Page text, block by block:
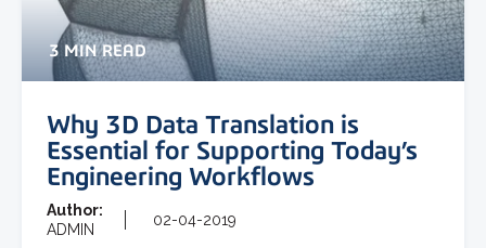
3 MIN READ
Why 3D Data Translation is
Essential for Supporting Today’s
Engineering Workflows
Author:
ADMIN
02-04-2019